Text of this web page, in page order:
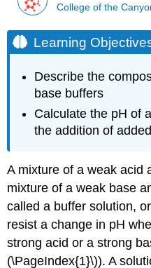
College of the
Learning
Describe the
base buffers
Calculate the pH of
the addition of
A mixture of a weak acid
mixture of a weak base
called a buffer solution,
resist a change in pH
strong acid or a strong
(\PageIndex{1}\)). A